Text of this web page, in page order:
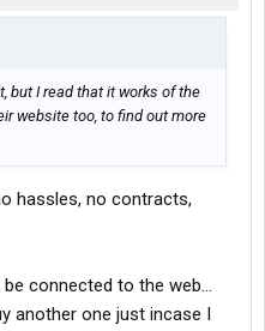
but I read that it works of the
website too, to find out more
hassles, no contracts,
connected to the web...
another one just incase I